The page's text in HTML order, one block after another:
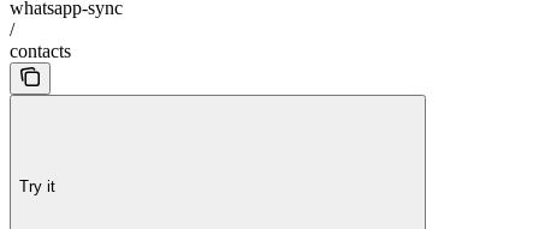
whatsapp-sync
/
contacts
Try it